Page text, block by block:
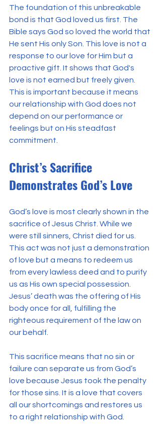
The foundation of this unbreakable
bond is that God loved us first. The
Bible says God so loved the world that
He sent His only Son. This love is not a
response to our love for Him but a
proactive gift. It shows that God's
love is not earned but freely given.
This is important because it means
our relationship with God does not
depend on our performance or
feelings but on His steadfast
commitment.
Christ’s Sacrifice
Demonstrates God’s Love
God’s love is most clearly shown in the
sacrifice of Jesus Christ. While we
were still sinners, Christ died for us.
This act was not just a demonstration
of love but a means to redeem us
from every lawless deed and to purify
us as His own special possession.
Jesus’ death was the offering of His
body once for all, fulfilling the
righteous requirement of the law on
our behalf.
This sacrifice means that no sin or
failure can separate us from God’s
love because Jesus took the penalty
for those sins. It is a love that covers
all our shortcomings and restores us
to a right relationship with God.